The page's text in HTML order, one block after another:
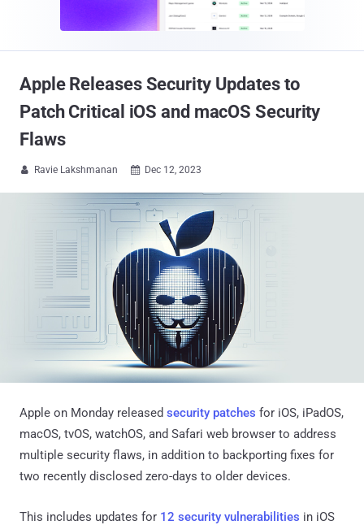
Apple Releases Security Updates to
Patch Critical iOS and macOS Security
Flaws
 Ravie Lakshmanan  Dec 12, 2023
Apple on Monday released security patches for iOS, iPadOS,
macOS, tvOS, watchOS, and Safari web browser to address
multiple security flaws, in addition to backporting fixes for
two recently disclosed zero-days to older devices.
This includes updates for 12 security vulnerabilities in iOS